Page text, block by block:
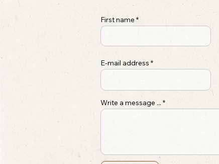
First name
E-mail address
Write a message ...